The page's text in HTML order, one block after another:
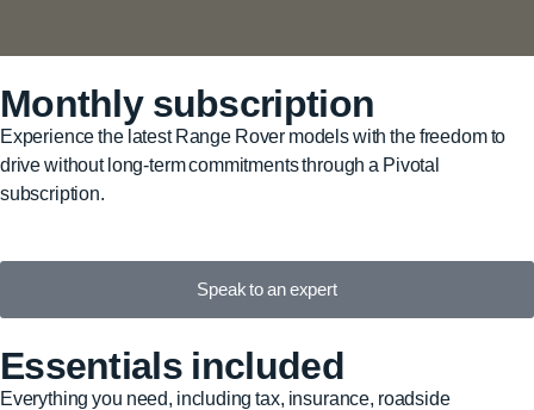
Monthly subscription
Experience the latest Range Rover models with the freedom to
drive without long-term commitments through a Pivotal
subscription.
Speak to an expert
Essentials included
Everything you need, including tax, insurance, roadside